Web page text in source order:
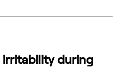
irritability during